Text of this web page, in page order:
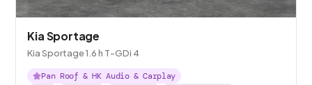
Kia Sportage
Kia Sportage 1.6 h T-GDi 4
Pan Roof & HK Audio & Carplay